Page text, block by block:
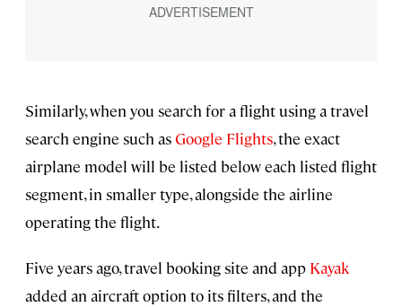
Similarly, when you search for a flight using a travel
search engine such asGoogle Flights, the exact
airplane model will be listed below each listed flight
segment, in smaller type, alongside the airline
operating the flight.
Five years ago, travel booking site and app Kayak
added an aircraft option to its filters, and the